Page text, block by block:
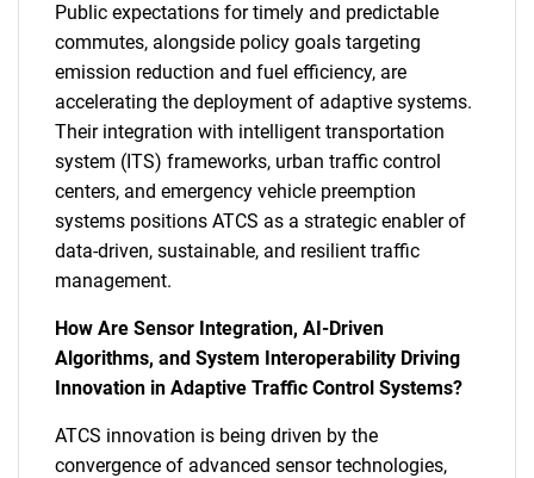
Public expectations for timely and predictable
commutes, alongside policy goals targeting
emission reduction and fuel efficiency, are
accelerating the deployment of adaptive systems.
Their integration with intelligent transportation
system (ITS) frameworks, urban traffic control
centers, and emergency vehicle preemption
systems positions ATCS as a strategic enabler of
data-driven, sustainable, and resilient traffic
management.
How Are Sensor Integration, AI-Driven
Algorithms, and System Interoperability Driving
Innovation in Adaptive Traffic Control Systems?
ATCS innovation is being driven by the
convergence of advanced sensor technologies,